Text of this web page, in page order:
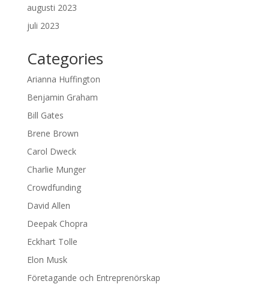
augusti 2023
juli 2023
Categories
Arianna Huffington
Benjamin Graham
Bill Gates
Brene Brown
Carol Dweck
Charlie Munger
Crowdfunding
David Allen
Deepak Chopra
Eckhart Tolle
Elon Musk
Företagande och Entreprenörskap